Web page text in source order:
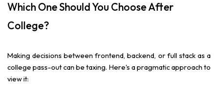
Which One Should You Choose After
College?
Making decisions between frontend, backend, or full stack as a
college pass-out can be taxing. Here's a pragmatic approach to
view it: